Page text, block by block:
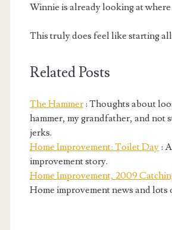
Winnie is already looking at where
This truly does feel like starting all
Related Posts
The Hammer: Thoughts about
hammer, my grandfather, and not
jerks.
Home Improvement: Toilet Day:
improvement story.
Home Improvement, 2009
Home improvement news and